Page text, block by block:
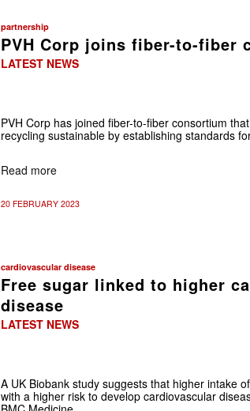
partnership
PVH Corp joins fiber-to-fiber
LATEST NEWS
PVH Corp has joined fiber-to-fiber consortium
recycling sustainable by establishing standards
Read more
20 FEBRUARY 2023
cardiovascular disease
Free sugar linked to higher
disease
LATEST NEWS
A UK Biobank study suggests that higher intake
with a higher risk to develop cardiovascular